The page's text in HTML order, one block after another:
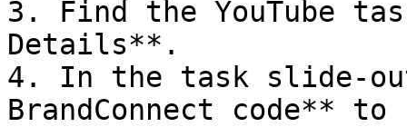
3. Find the YouTube
Details**.
4. In the task slide-
BrandConnect code**